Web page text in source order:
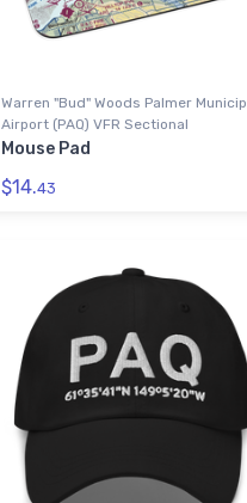
Warren "Bud" Woods Palmer
Airport (PAQ) VFR Sectional
Mouse Pad
$14.43